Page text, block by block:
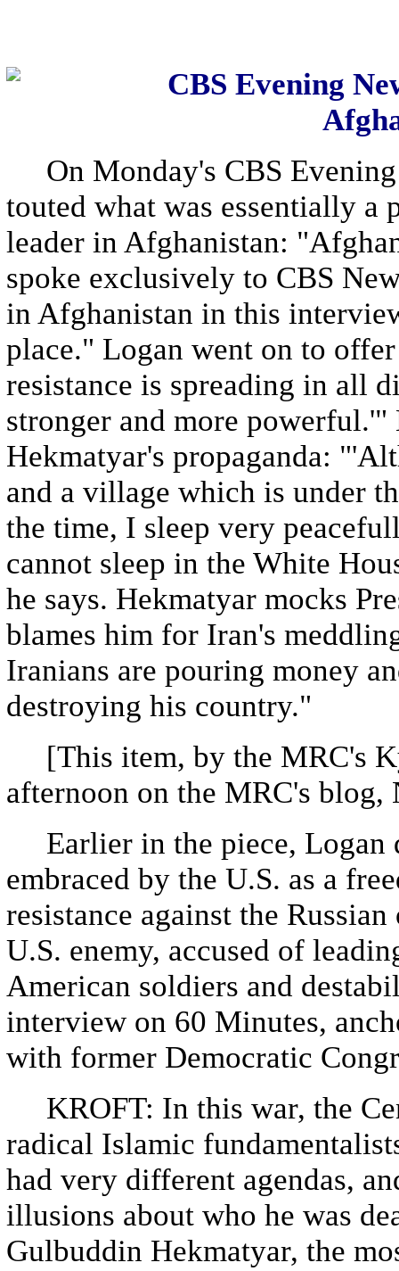
CBS Evening
On Monday's CBS Evening
touted what was essentially a
leader in Afghanistan:
spoke exclusively to CBS
in Afghanistan in this
place." Logan went on to
resistance is spreading in all
stronger and more
Hekmatyar's propaganda:
and a village which is under
the time, I sleep very
cannot sleep in the White
he says. Hekmatyar mocks
blames him for Iran's
Iranians are pouring money
destroying his country."
[This item, by the MRC's
afternoon on the MRC's blog,
Earlier in the piece, Logan
embraced by the U.S. as a
resistance against the
U.S. enemy, accused of
American soldiers and
interview on 60 Minutes,
with former Democratic
KROFT: In this war, the
radical Islamic
had very different agendas,
illusions about who he was
Gulbuddin Hekmatyar, the